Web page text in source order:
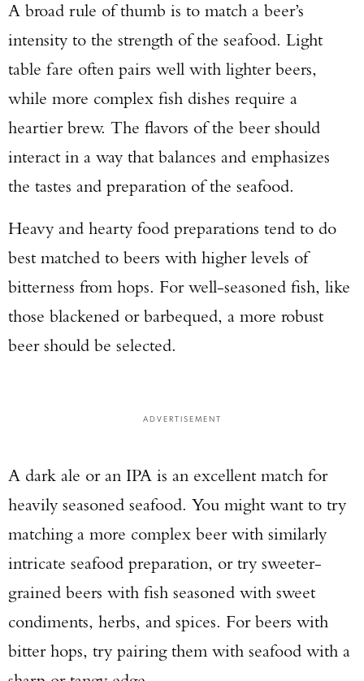
A broad rule of thumb is to match a beer’s
intensity to the strength of the seafood. Light
table fare often pairs well with lighter beers,
while more complex fish dishes require a
heartier brew. The flavors of the beer should
interact in a way that balances and emphasizes
the tastes and preparation of the seafood.
Heavy and hearty food preparations tend to do
best matched to beers with higher levels of
bitterness from hops. For well-seasoned fish, like
those blackened or barbequed, a more robust
beer should be selected.
ADVERTISEMENT
A dark ale or an IPA is an excellent match for
heavily seasoned seafood. You might want to try
matching a more complex beer with similarly
intricate seafood preparation, or try sweeter-
grained beers with fish seasoned with sweet
condiments, herbs, and spices. For beers with
bitter hops, try pairing them with seafood with a